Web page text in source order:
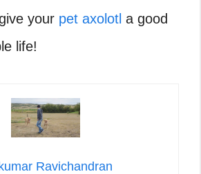
your pet axolotl a good
life!
Ravichandran